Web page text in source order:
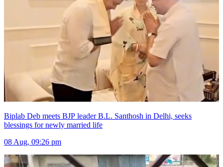
Biplab Deb meets BJP leader B.L. Santhosh in Delhi, seeks
blessings for newly married life
08 Aug, 09:26 pm